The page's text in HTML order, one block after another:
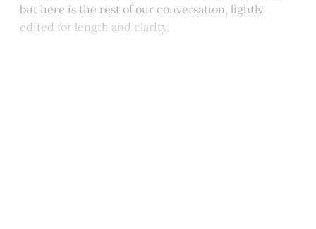
but here is the rest of our conversation, lightly
edited for length and clarity.